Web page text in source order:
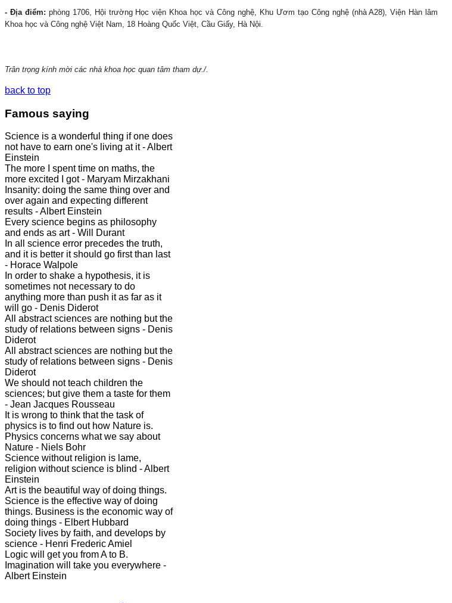
- Địa điểm: phòng 1706, Hội trường Học viện Khoa học và Công nghệ, Khu Ươm tạo Công nghệ (nhà A28), Viện Hàn lâm
Khoa học và Công nghệ Việt Nam, 18 Hoàng Quốc Việt, Cầu Giấy, Hà Nội.
Trân trọng kính mời các nhà khoa học quan tâm tham dự./.
back to top
Famous saying
Science is a wonderful thing if one does
not have to earn one's living at it - Albert
Einstein
The more I spent time on maths, the
more excited I got - Maryam Mirzakhani
Insanity: doing the same thing over and
over again and expecting different
results - Albert Einstein
Every science begins as philosophy
and ends as art - Will Durant
In all science error precedes the truth,
and it is better it should go first than last
- Horace Walpole
In order to shake a hypothesis, it is
sometimes not necessary to do
anything more than push it as far as it
will go - Denis Diderot
All abstract sciences are nothing but the
study of relations between signs - Denis
Diderot
All abstract sciences are nothing but the
study of relations between signs - Denis
Diderot
We should not teach children the
sciences; but give them a taste for them
- Jean Jacques Rousseau
It is wrong to think that the task of
physics is to find out how Nature is.
Physics concerns what we say about
Nature - Niels Bohr
Science without religion is lame,
religion without science is blind - Albert
Einstein
Art is the beautiful way of doing things.
Science is the effective way of doing
things. Business is the economic way of
doing things - Elbert Hubbard
Society lives by faith, and develops by
science - Henri Frederic Amiel
Logic will get you from A to B.
Imagination will take you everywhere -
Albert Einstein